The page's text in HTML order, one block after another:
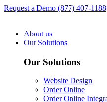
Request a Demo (877) 407-1188
About us
Our Solutions
Our Solutions
Website Design
Order Online
Order Online